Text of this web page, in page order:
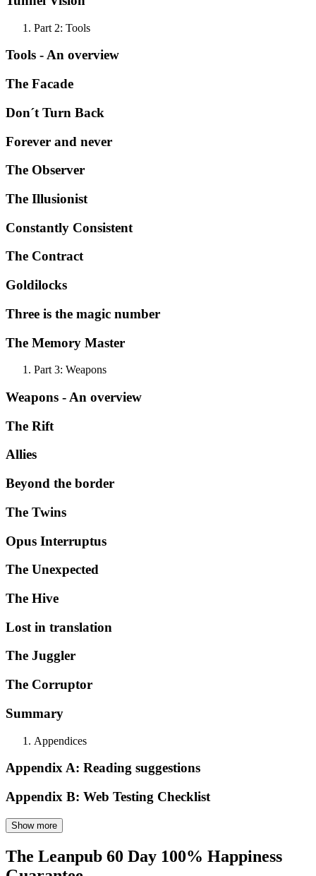
Part 2: Tools
Tools - An overview
The Facade
Don´t Turn Back
Forever and never
The Observer
The Illusionist
Constantly Consistent
The Contract
Goldilocks
Three is the magic number
The Memory Master
Part 3: Weapons
Weapons - An overview
The Rift
Allies
Beyond the border
The Twins
Opus Interruptus
The Unexpected
The Hive
Lost in translation
The Juggler
The Corruptor
Summary
Appendices
Appendix A: Reading suggestions
Appendix B: Web Testing Checklist
Show more
The Leanpub 60 Day 100% Happiness